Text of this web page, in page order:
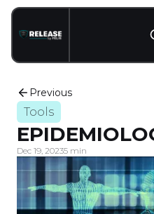
Previous
Tools
Dec 19, 20235 min